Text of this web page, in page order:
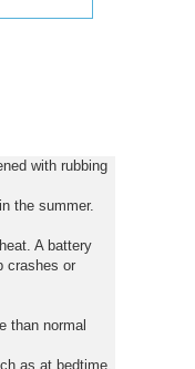
with rubbing
the summer.
A battery
crashes or
than normal
as at bedtime,